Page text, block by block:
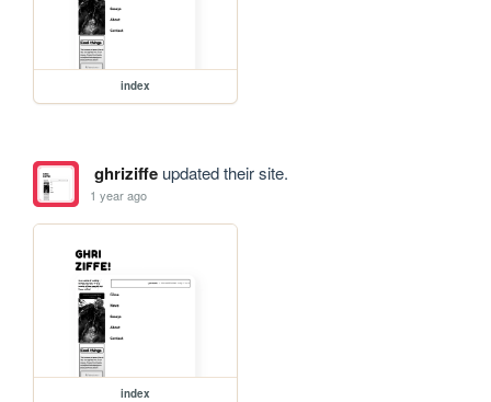
index
ghriziffeupdated their site.
1 year ago
index